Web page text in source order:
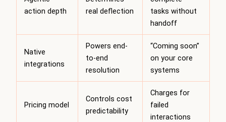
action depth
real deflection
tasks without
handoff
Native
integrations
Powers end-
to-end
resolution
“Coming soon”
on your core
systems
Pricing model
Controls cost
predictability
Charges for
failed
interactions